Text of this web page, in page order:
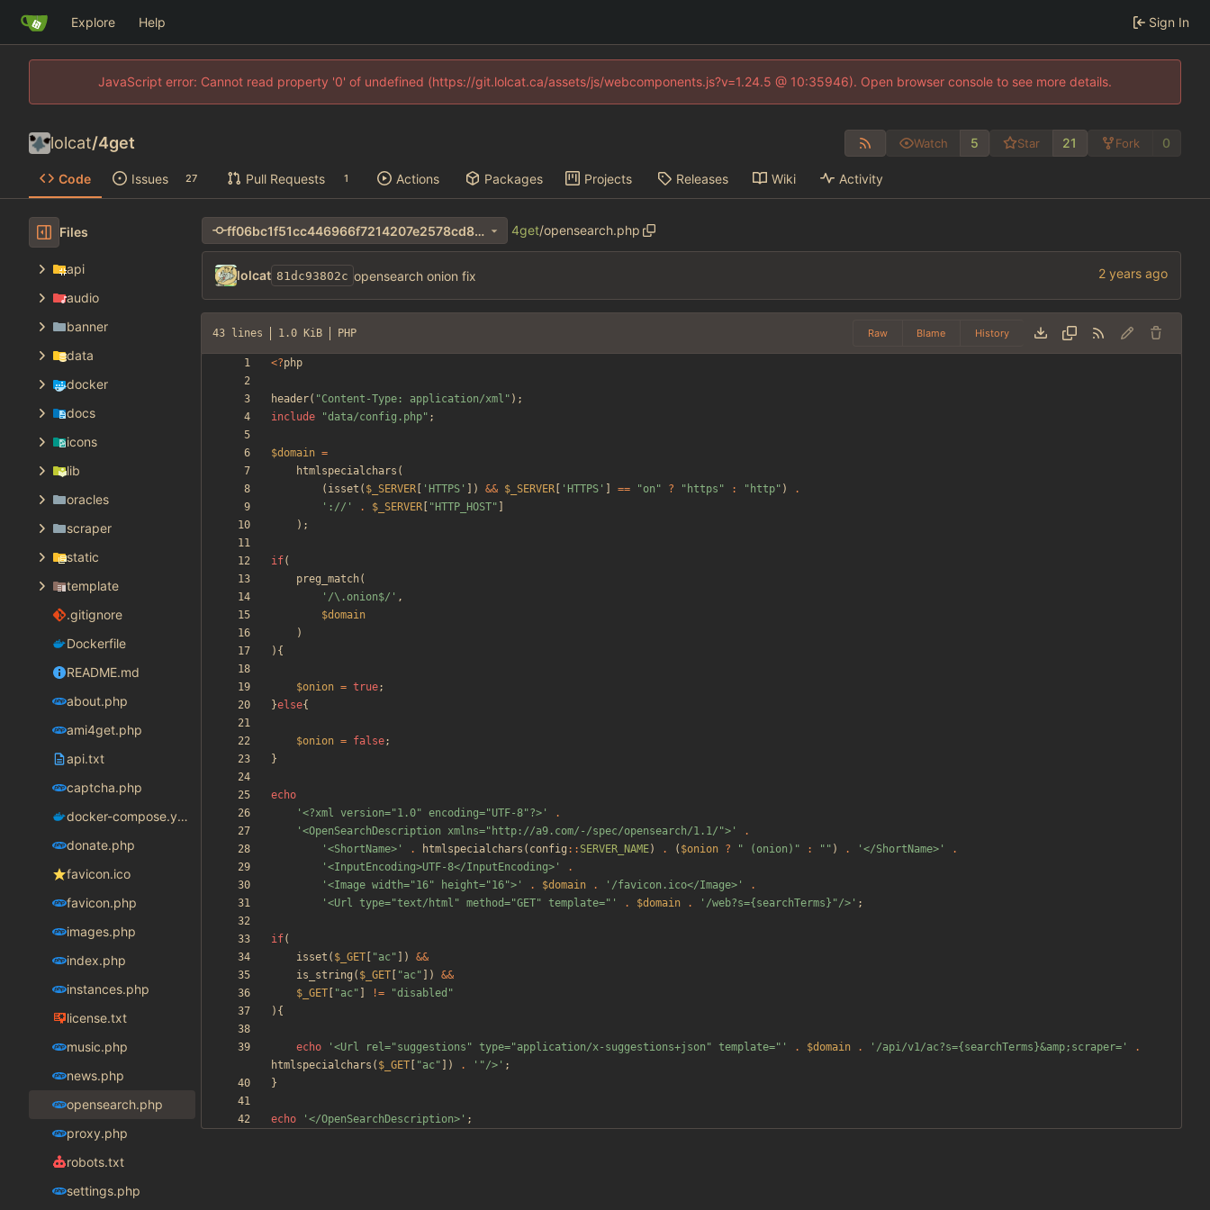
Explore Help Sign In
JavaScript error: Cannot read property '0' of undefined (https://git.lolcat.ca/assets/js/webcomponents.js?v=1.24.5 @ 10:35946). Open browser console to see more details.
lolcat/4get Watch 5 Star 21 Fork 0
Code Issues 27 Pull Requests 1 Actions Packages Projects Releases Wiki Activity
Files
api
audio
banner
data
docker
docs
icons
lib
oracles
scraper
static
template
.gitignore
Dockerfile
README.md
about.php
ami4get.php
api.txt
captcha.php
docker-compose.yaml
donate.php
favicon.ico
favicon.php
images.php
index.php
instances.php
license.txt
music.php
news.php
opensearch.php
proxy.php
robots.txt
settings.php
ff06bc1f51cc446966f7214207e2578cd8b18179 4get/opensearch.php
lolcat 81dc93802c opensearch onion fix
43 lines 1.0 KiB PHP Raw Blame History
<?php
header( "Content-Type: application/xml " );
include
"data/config.php" ;
$domain =
htmlspecialchars (
( isset ( $_SERVER 'HTTPS' ]) && $_SERVER 'HTTPS' == "on " ? " https " : " http" )
.
'://'
. $_SERVER " HTTP_HOST"
);
if(
preg_match(
'/\.onion$/' ,
$domain
)
){
$onion = true;
}else{
$onion = false;
}
echo
'<?xml version="1.0" encoding="UTF-8"?>'
.
'<OpenSearchDescription xmlns="http://a9.com/-/spec/opensearch/1.1/">'
.
'<ShortName>'
. htmlspecialchars ( config :: SERVER_NAME) . ( $onion ? " (onion) " : " " ) . '</ShortName>'
.
'<InputEncoding>UTF-8</InputEncoding>'
.
'<Image width="16" height="16">'
. $domain . '/favicon.ico</Image>'
.
'<Url type="text/html" method="GET" template="'
. $domain . '/web?s={searchTerms}"/>' ;
if(
isset ( $_GET "ac" ])
&&
is_string ( $_GET "ac" ])
&&
$_GET
"ac" != "disabled "
){
echo '<Url rel="suggestions" type="application/x-suggestions+json" template="' . $domain . '/api/v1/ac?s={searchTerms}&amp;scraper='
.
htmlspecialchars ( $_GET "ac" ]) . '"/>' ;
}
echo '</OpenSearchDescription>' ;